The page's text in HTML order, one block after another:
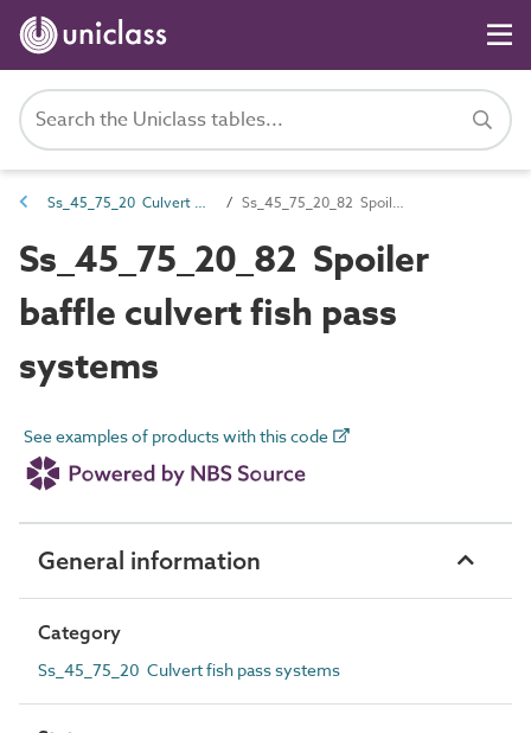
Ss_45_75_20 Culvert fish pass systems Ss_45_75_20_82 Spoiler baffle culvert fish pass systems
Ss_45_75_20_82 Spoiler
baffle culvert fish pass
systems
See examples of products with this code
General information
Category
Ss_45_75_20 Culvert fish pass systems